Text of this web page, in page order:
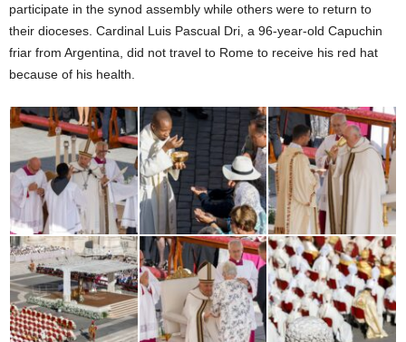
participate in the synod assembly while others were to return to
their dioceses. Cardinal Luis Pascual Dri, a 96-year-old Capuchin
friar from Argentina, did not travel to Rome to receive his red hat
because of his health.